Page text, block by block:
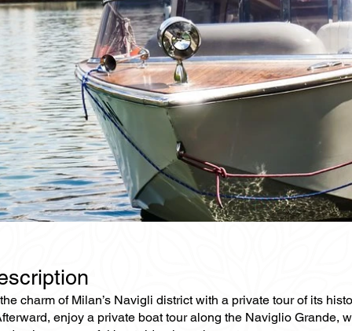
charm of Milan’s Navigli district with a private tour of its
enjoy a private boat tour along the Naviglio Grande,